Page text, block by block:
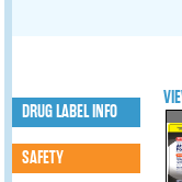
DRUG LABEL INFO
SAFETY